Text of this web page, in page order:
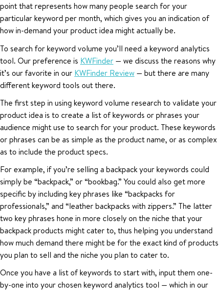
point that represents how many people search for your
particular keyword per month, which gives you an indication of
how in-demand your product idea might actually be.
To search for keyword volume you’ll need a keyword analytics
tool. Our preference is KWFinder — we discuss the reasons why
it’s our favorite in our KWFinder Review — but there are many
different keyword tools out there.
The first step in using keyword volume research to validate your
product idea is to create a list of keywords or phrases your
audience might use to search for your product. These keywords
or phrases can be as simple as the product name, or as complex
as to include the product specs.
For example, if you’re selling a backpack your keywords could
simply be “backpack,” or “bookbag.” You could also get more
specific by including key phrases like “backpacks for
professionals,” and “leather backpacks with zippers.” The latter
two key phrases hone in more closely on the niche that your
backpack products might cater to, thus helping you understand
how much demand there might be for the exact kind of products
you plan to sell and the niche you plan to cater to.
Once you have a list of keywords to start with, input them one-
by-one into your chosen keyword analytics tool — which in our